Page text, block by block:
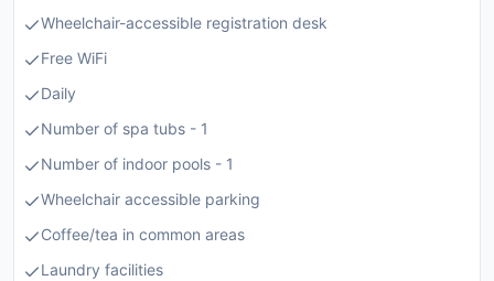
Wheelchair-accessible registration desk
Free WiFi
Daily
Number of spa tubs - 1
Number of indoor pools - 1
Wheelchair accessible parking
Coffee/tea in common areas
Laundry facilities